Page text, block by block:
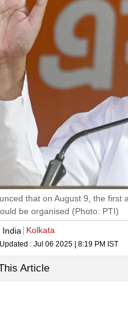
that on August 9, the first
be organised (Photo: PTI)
India
Kolkata
: Jul 06 2025 | 8:19 PM IST
Article